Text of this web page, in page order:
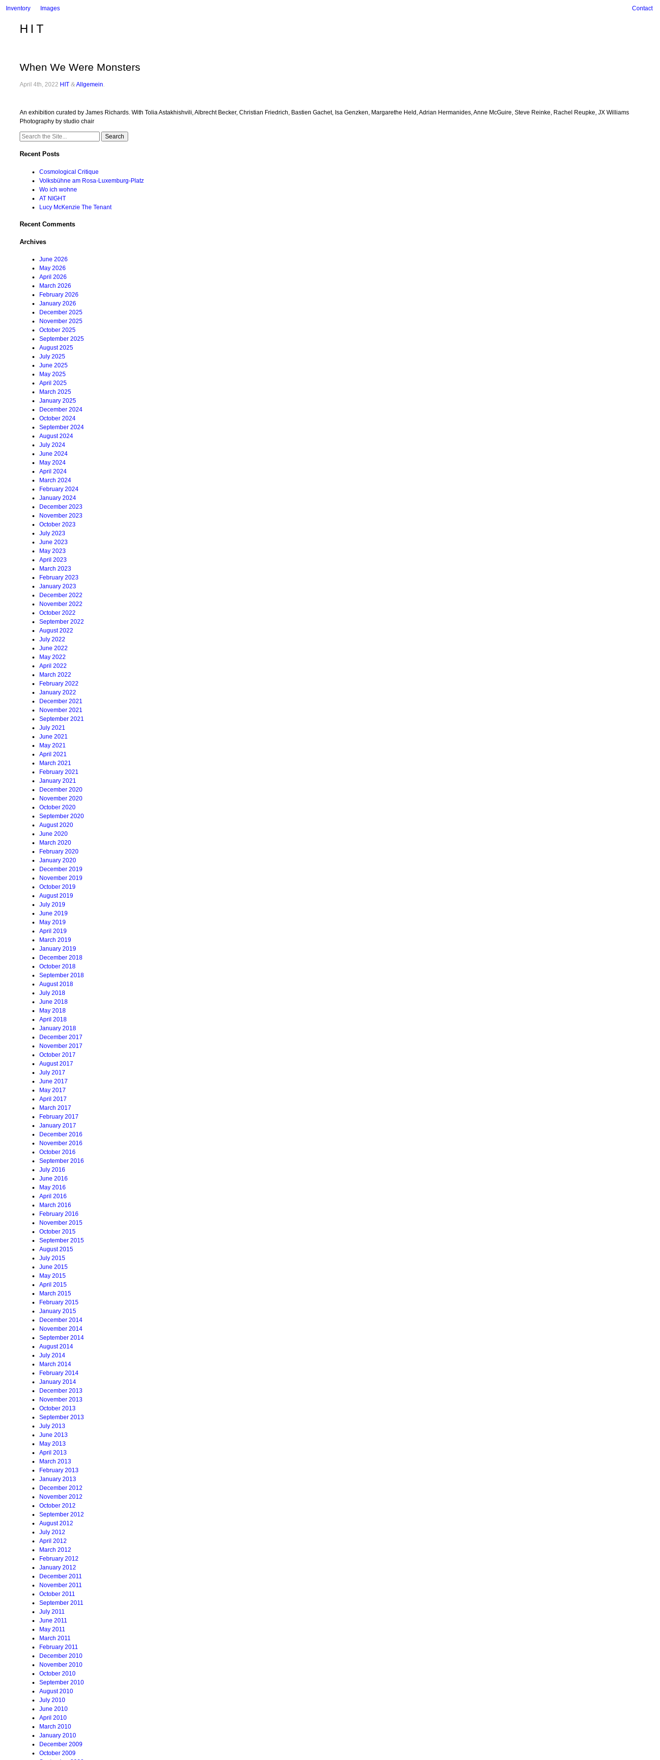
Inventory Images Contact
HIT
When We Were Monsters
April 4th, 2022 HIT &Allgemein
An exhibition curated by James Richards. With Tolia Astakhishvili, Albrecht Becker, Christian Friedrich, Bastien Gachet, Isa Genzken, Margarethe Held, Adrian Hermanides, Anne McGuire, Steve Reinke, Rachel Reupke, JX Williams
Photography by studio chair
Search
Recent Posts
Cosmological Critique
Volksbühne am Rosa-Luxemburg-Platz
Wo ich wohne
AT NIGHT
Lucy McKenzie The Tenant
Recent Comments
Archives
June 2026
May 2026
April 2026
March 2026
February 2026
January 2026
December 2025
November 2025
October 2025
September 2025
August 2025
July 2025
June 2025
May 2025
April 2025
March 2025
January 2025
December 2024
October 2024
September 2024
August 2024
July 2024
June 2024
May 2024
April 2024
March 2024
February 2024
January 2024
December 2023
November 2023
October 2023
July 2023
June 2023
May 2023
April 2023
March 2023
February 2023
January 2023
December 2022
November 2022
October 2022
September 2022
August 2022
July 2022
June 2022
May 2022
April 2022
March 2022
February 2022
January 2022
December 2021
November 2021
September 2021
July 2021
June 2021
May 2021
April 2021
March 2021
February 2021
January 2021
December 2020
November 2020
October 2020
September 2020
August 2020
June 2020
March 2020
February 2020
January 2020
December 2019
November 2019
October 2019
August 2019
July 2019
June 2019
May 2019
April 2019
March 2019
January 2019
December 2018
October 2018
September 2018
August 2018
July 2018
June 2018
May 2018
April 2018
January 2018
December 2017
November 2017
October 2017
August 2017
July 2017
June 2017
May 2017
April 2017
March 2017
February 2017
January 2017
December 2016
November 2016
October 2016
September 2016
July 2016
June 2016
May 2016
April 2016
March 2016
February 2016
November 2015
October 2015
September 2015
August 2015
July 2015
June 2015
May 2015
April 2015
March 2015
February 2015
January 2015
December 2014
November 2014
September 2014
August 2014
July 2014
March 2014
February 2014
January 2014
December 2013
November 2013
October 2013
September 2013
July 2013
June 2013
May 2013
April 2013
March 2013
February 2013
January 2013
December 2012
November 2012
October 2012
September 2012
August 2012
July 2012
April 2012
March 2012
February 2012
January 2012
December 2011
November 2011
October 2011
September 2011
July 2011
June 2011
May 2011
March 2011
February 2011
December 2010
November 2010
October 2010
September 2010
August 2010
July 2010
June 2010
April 2010
March 2010
January 2010
December 2009
October 2009